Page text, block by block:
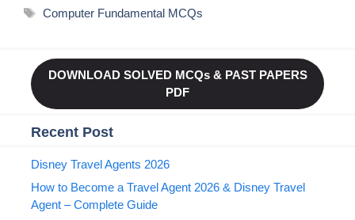
Tags
Computer Fundamental MCQs
DOWNLOAD SOLVED MCQs & PAST PAPERS
PDF
Recent Post
Disney Travel Agents 2026
How to Become a Travel Agent 2026 & Disney Travel
Agent – Complete Guide